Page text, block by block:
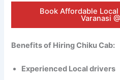
Book Affordable
Varanasi
Benefits of Hiring Chiku Cab:
Experienced Local drivers